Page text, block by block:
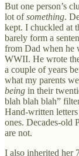
But one person’s
lot ofsomething.
kept. I chuckled at
barely form a
from Dad when he
WWII. He wrote
a couple of years
what my parents
being in their
blah blah blah”
Hand-written
ones. Decades-old
are not.
I also inherited her